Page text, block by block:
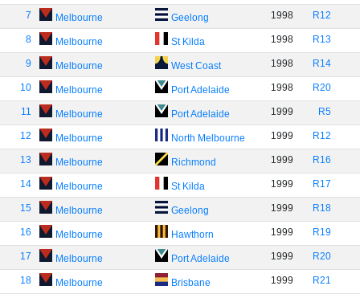
7 Melbourne Geelong 1998 R12
8 Melbourne St Kilda 1998 R13
9 Melbourne West Coast 1998 R14
10 Melbourne Port Adelaide 1998 R20
11 Melbourne Port Adelaide 1999 R5
12 Melbourne North Melbourne 1999 R12
13 Melbourne Richmond 1999 R16
14 Melbourne St Kilda 1999 R17
15 Melbourne Geelong 1999 R18
16 Melbourne Hawthorn 1999 R19
17 Melbourne Port Adelaide 1999 R20
18 Melbourne Brisbane 1999 R21